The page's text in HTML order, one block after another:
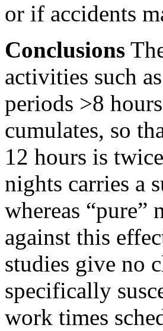
or if accidents
Conclusions
activities such
periods >8
cumulates, so
12 hours is
nights carries a
whereas
against this
studies give no
specifically
work times